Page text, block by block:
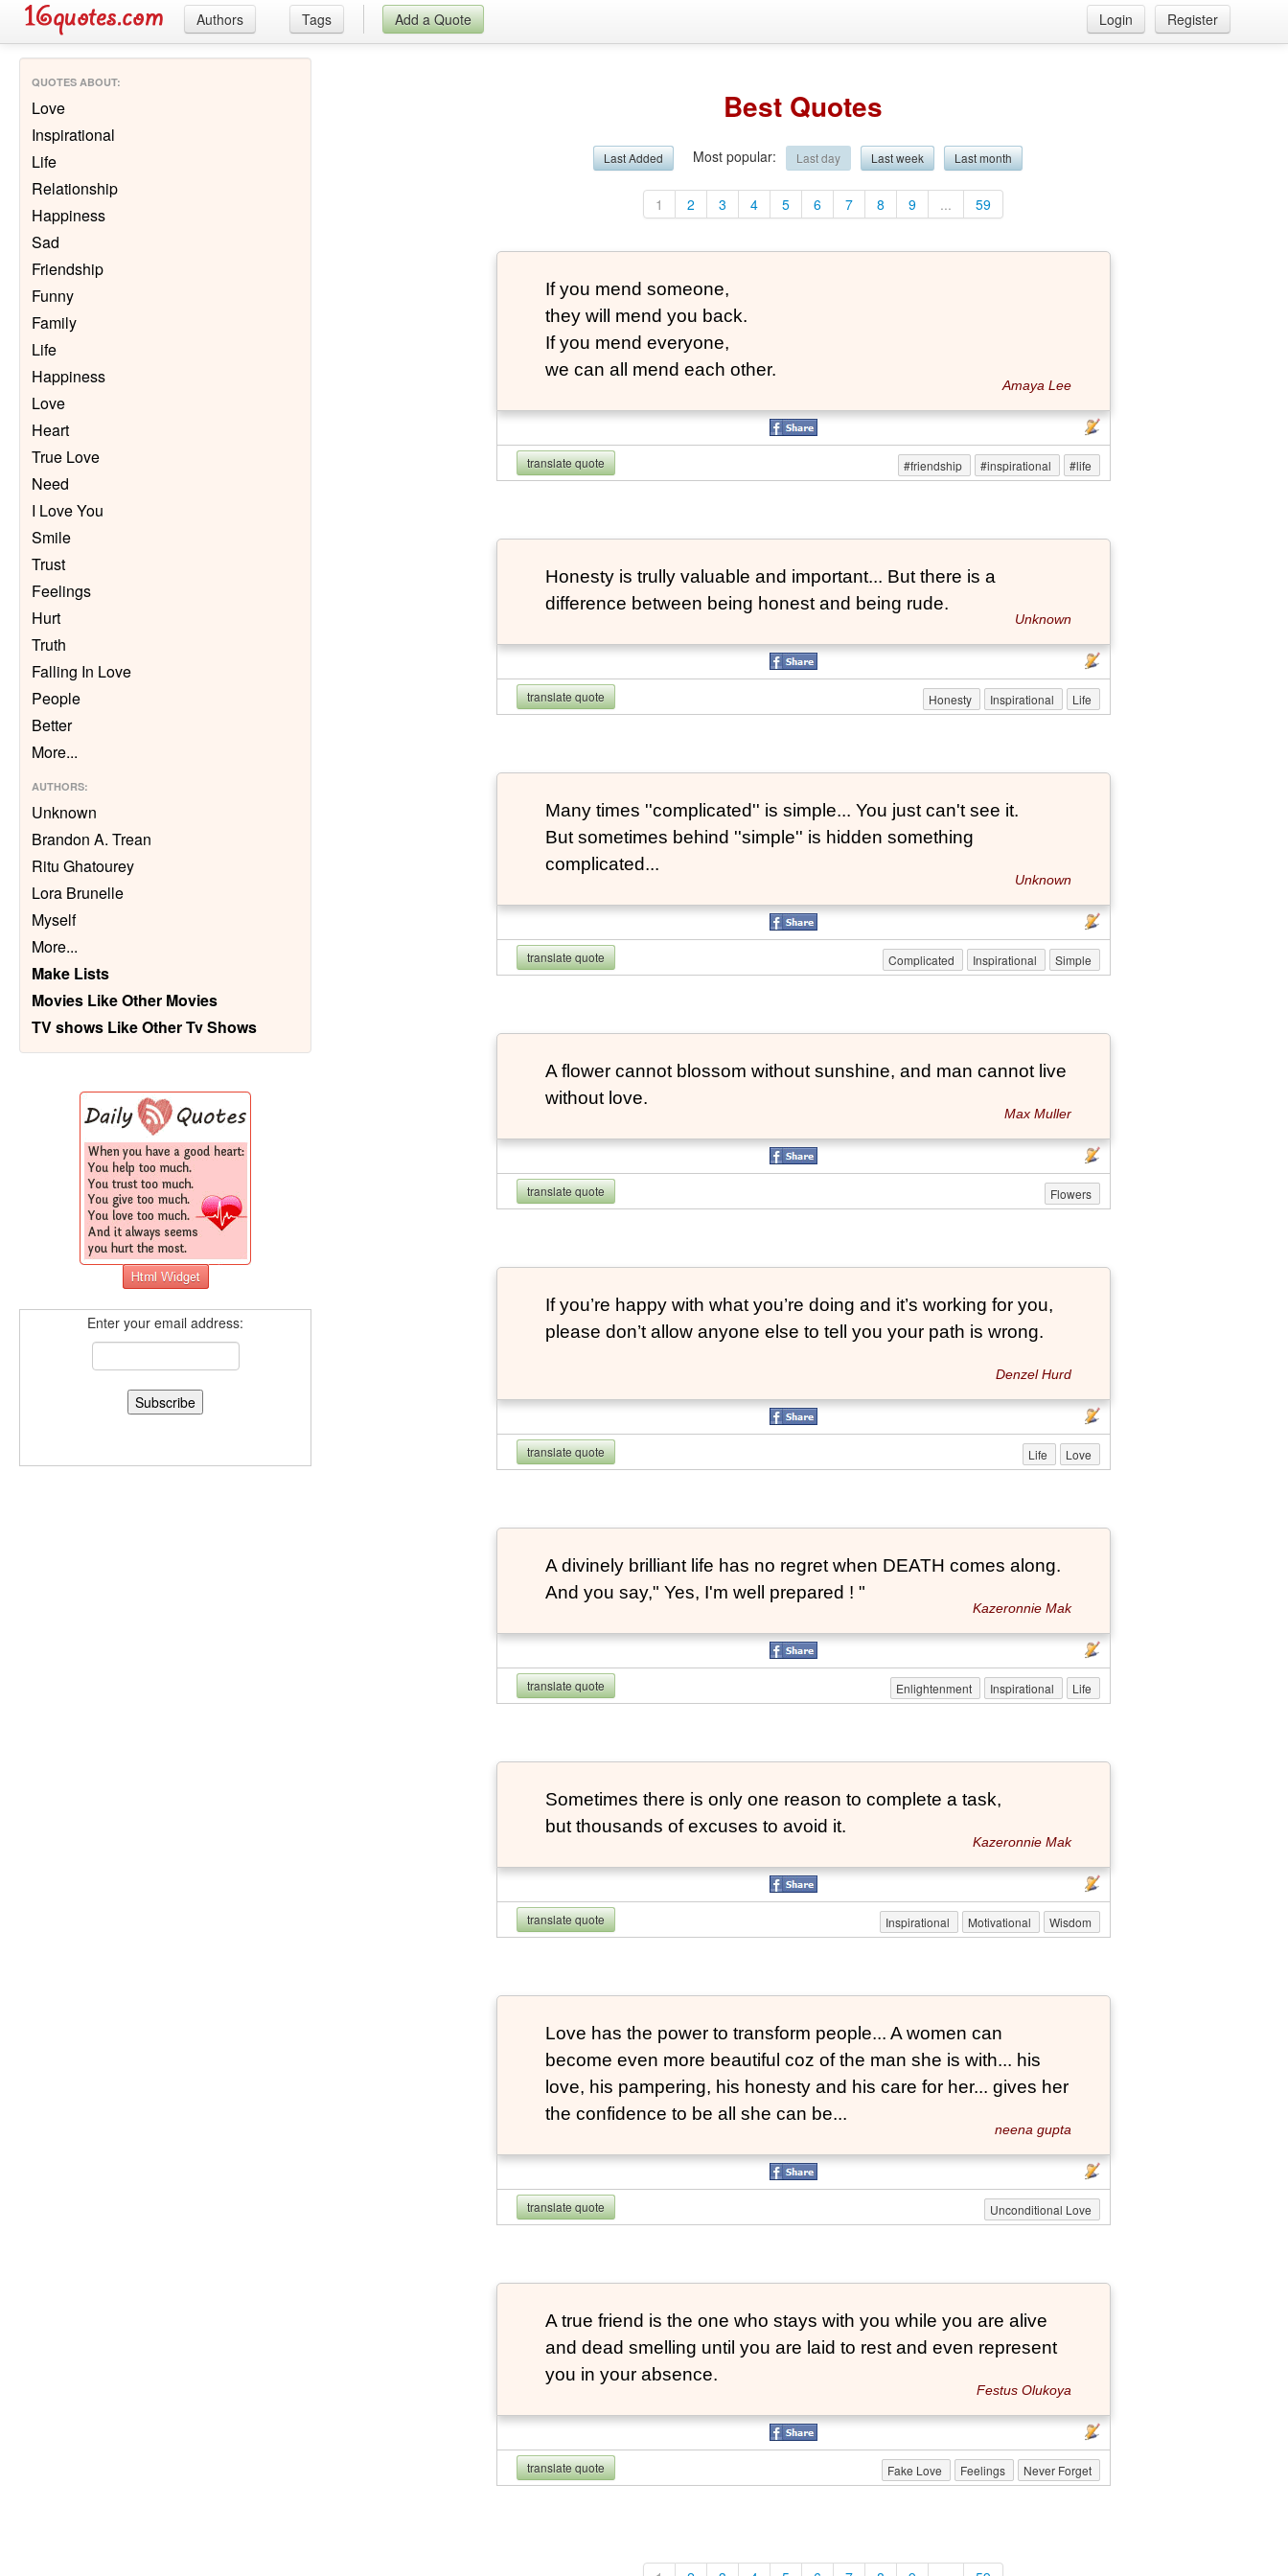
Authors Tags Add a Quote Login Register
QUOTES ABOUT:
Love
Inspirational
Life
Relationship
Happiness
Sad
Friendship
Funny
Family
Life
Happiness
Love
Heart
True Love
Need
I Love You
Smile
Trust
Feelings
Hurt
Truth
Falling In Love
People
Better
More...
AUTHORS:
Unknown
Brandon A. Trean
Ritu Ghatourey
Lora Brunelle
Myself
More...
Make Lists
Movies Like Other Movies
TV shows Like Other Tv Shows
Enter your email address:
Best Quotes
Last Added Most popular: Last day Last week Last month
1 2 3 4 5 6 7 8 9 ... 59
If you mend someone,
they will mend you back.
If you mend everyone,
we can all mend each other.
Amaya Lee
translate quote #friendship #inspirational #life
Honesty is trully valuable and important... But there is a
difference between being honest and being rude.
Unknown
translate quote Honesty Inspirational Life
Many times ''complicated'' is simple... You just can't see it.
But sometimes behind ''simple'' is hidden something
complicated...
Unknown
translate quote Complicated Inspirational Simple
A flower cannot blossom without sunshine, and man cannot live
without love.
Max Muller
translate quote Flowers
If you’re happy with what you’re doing and it’s working for you,
please don’t allow anyone else to tell you your path is wrong.
Denzel Hurd
translate quote Life Love
A divinely brilliant life has no regret when DEATH comes along.
And you say," Yes, I'm well prepared ! "
Kazeronnie Mak
translate quote Enlightenment Inspirational Life
Sometimes there is only one reason to complete a task,
but thousands of excuses to avoid it.
Kazeronnie Mak
translate quote Inspirational Motivational Wisdom
Love has the power to transform people... A women can
become even more beautiful coz of the man she is with... his
love, his pampering, his honesty and his care for her... gives her
the confidence to be all she can be...
neena gupta
translate quote Unconditional Love
A true friend is the one who stays with you while you are alive
and dead smelling until you are laid to rest and even represent
you in your absence.
Festus Olukoya
translate quote Fake Love Feelings Never Forget